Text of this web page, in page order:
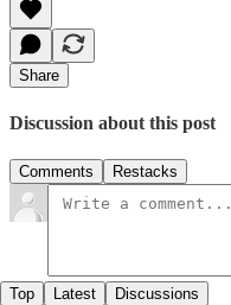
Share
Discussion about this post
Comments Restacks
Top Latest Discussions